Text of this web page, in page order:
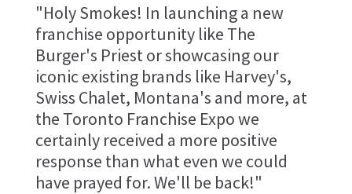
"Holy Smokes! In launching a new
franchise opportunity like The
Burger's Priest or showcasing our
iconic existing brands like Harvey's,
Swiss Chalet, Montana's and more, at
the Toronto Franchise Expo we
certainly received a more positive
response than what even we could
have prayed for. We'll be back!"